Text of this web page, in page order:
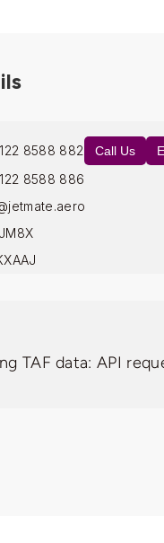
8588 882 Call Us
8588 886
TAF data: API